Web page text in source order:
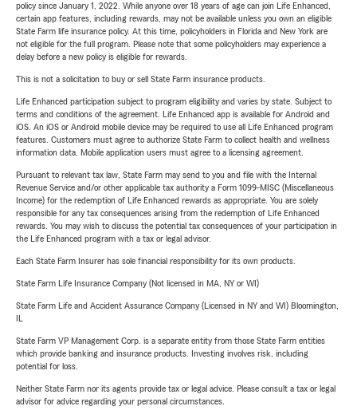
policy since January 1, 2022. While anyone over 18 years of age can join Life Enhanced,
certain app features, including rewards, may not be available unless you own an eligible
State Farm life insurance policy. At this time, policyholders in Florida and New York are
not eligible for the full program. Please note that some policyholders may experience a
delay before a new policy is eligible for rewards.
This is not a solicitation to buy or sell State Farm insurance products.
Life Enhanced participation subject to program eligibility and varies by state. Subject to
terms and conditions of the agreement. Life Enhanced app is available for Android and
iOS. An iOS or Android mobile device may be required to use all Life Enhanced program
features. Customers must agree to authorize State Farm to collect health and wellness
information data. Mobile application users must agree to a licensing agreement.
Pursuant to relevant tax law, State Farm may send to you and file with the Internal
Revenue Service and/or other applicable tax authority a Form 1099-MISC (Miscellaneous
Income) for the redemption of Life Enhanced rewards as appropriate. You are solely
responsible for any tax consequences arising from the redemption of Life Enhanced
rewards. You may wish to discuss the potential tax consequences of your participation in
the Life Enhanced program with a tax or legal advisor.
Each State Farm Insurer has sole financial responsibility for its own products.
State Farm Life Insurance Company (Not licensed in MA, NY or WI)
State Farm Life and Accident Assurance Company (Licensed in NY and WI) Bloomington,
State Farm VP Management Corp. is a separate entity from those State Farm entities
which provide banking and insurance products. Investing involves risk, including
potential for loss.
Neither State Farm nor its agents provide tax or legal advice. Please consult a tax or legal
advisor for advice regarding your personal circumstances.